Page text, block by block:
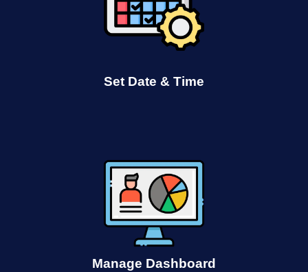
Set Date & Time
Manage Dashboard